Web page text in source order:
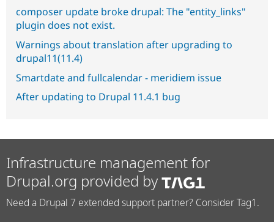
composer update broke drupal: The "entity_links"
plugin does not exist.
Warnings about translation after upgrading to
drupal11(11.4)
Smartdate and fullcalendar - meridiem issue
After updating to Drupal 11.4.1 bug
Infrastructure management for
Drupal.org provided by
Need a Drupal 7 extended support partner? Consider Tag1.